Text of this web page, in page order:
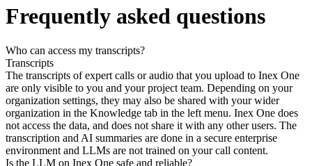
Frequently asked questions
Who can access my transcripts?
Transcripts
The transcripts of expert calls or audio that you upload to Inex One
are only visible to you and your project team. Depending on your
organization settings, they may also be shared with your wider
organization in the Knowledge tab in the left menu. Inex One does
not access the data, and does not share it with any other users. The
transcription and AI summaries are done in a secure enterprise
environment and LLMs are not trained on your call content.
Is the LLM on Inex One safe and reliable?